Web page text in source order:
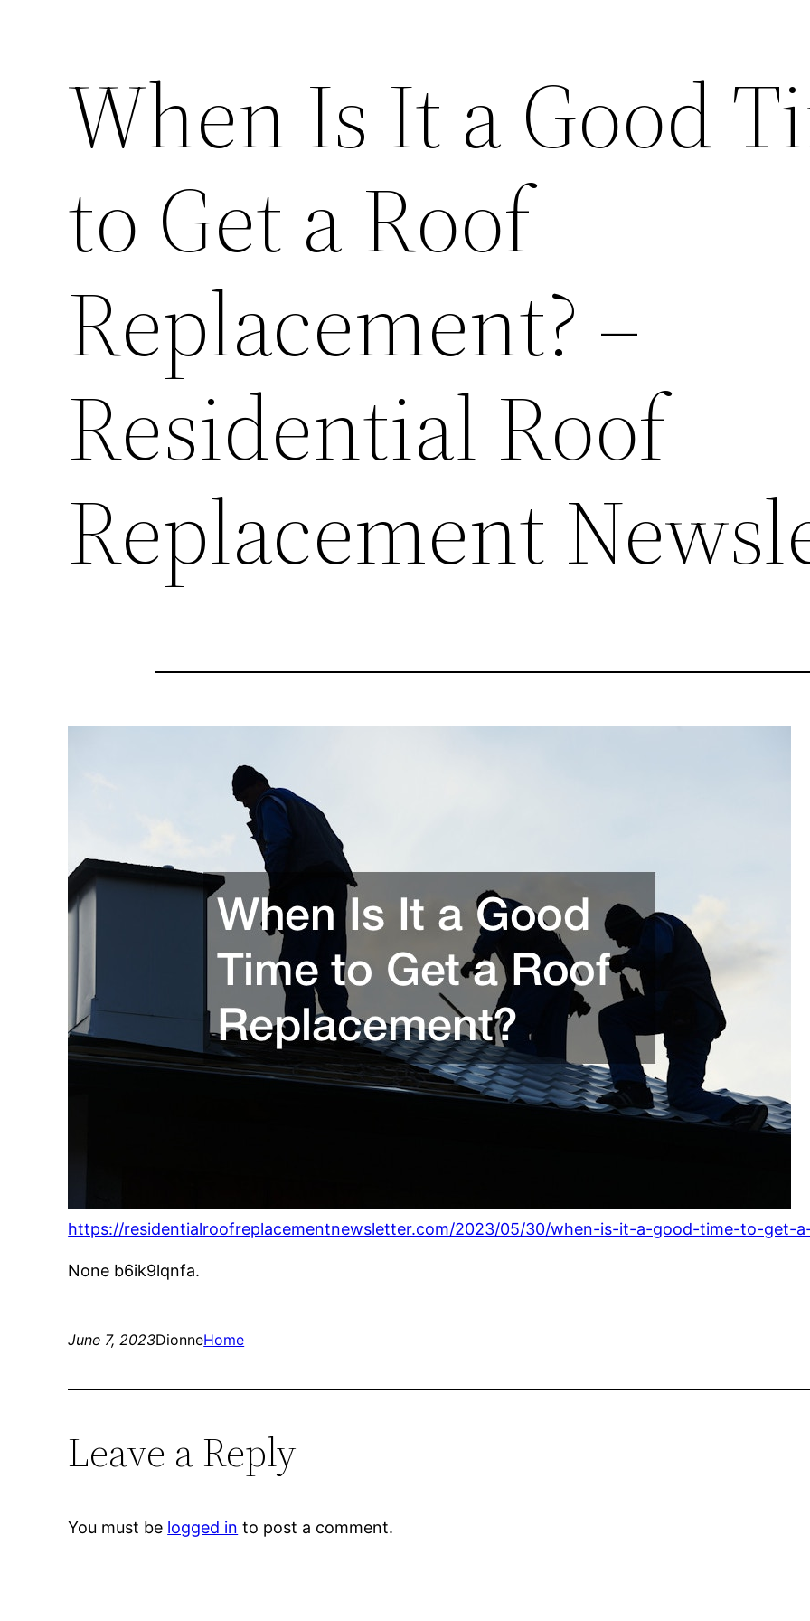
When Is It a Good
to Get a Roof
Replacement? –
Residential Roof
Replacement
https://residentialroofreplacementnewsletter.com/2023/05/30/when-is-it-a-good-time-to-get-
None b6ik9lqnfa.
June 7, 2023DionneHome
Leave a Reply
You must be logged in to post a comment.